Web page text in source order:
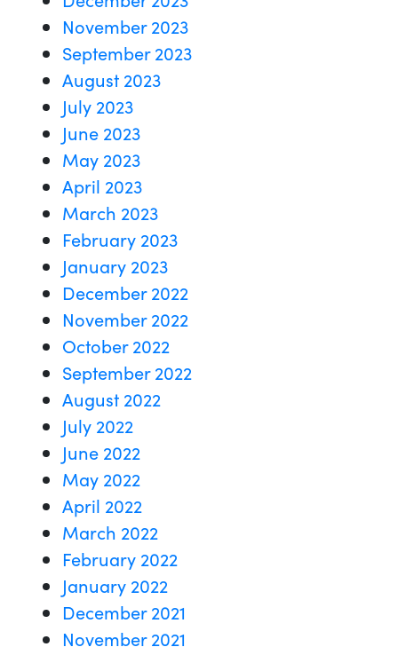
November 2023
September 2023
August 2023
July 2023
June 2023
May 2023
April 2023
March 2023
February 2023
January 2023
December 2022
November 2022
October 2022
September 2022
August 2022
July 2022
June 2022
May 2022
April 2022
March 2022
February 2022
January 2022
December 2021
November 2021